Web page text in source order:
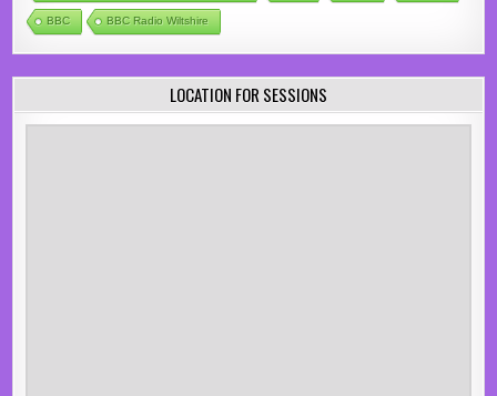
BBC BBC Radio Wiltshire
LOCATION FOR SESSIONS